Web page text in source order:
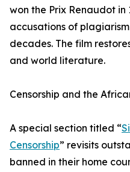
won the Prix Renaudot in
accusations of
decades. The film
and world literature.
Censorship and the
A special section titled “
Censorship” revisits
banned in their home